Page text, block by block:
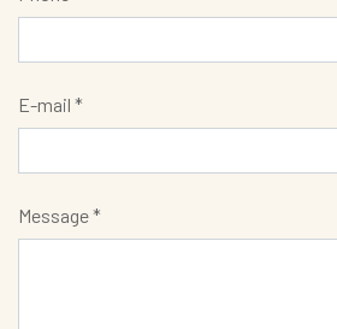
E-mail *
Message *